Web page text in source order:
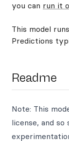
you can run it
This model
Predictions
Readme
Note: This
license, and